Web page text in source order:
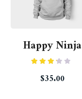
Happy Ninja
3.00
out of
$35.00